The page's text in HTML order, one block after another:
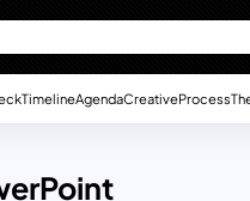
TimelineAgendaCreativeProcess